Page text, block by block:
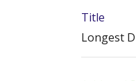
Title
Longest